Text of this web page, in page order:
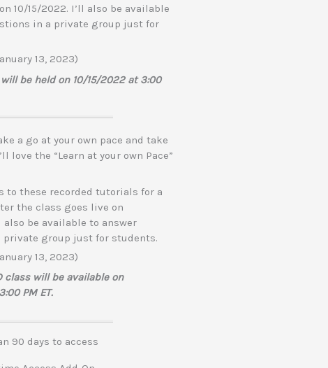
10/15/2022. I’ll also be available
in a private group just for
13, 2023)
will be held on 10/15/2022 at 3:00
a go at your own pace and take
love the “Learn at your own Pace”
to these recorded tutorials for a
the class goes live on
also be available to answer
private group just for students.
13, 2023)
class will be available on
PM ET.
90 days to access